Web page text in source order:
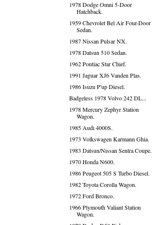
1978 Dodge Omni 5-Door
Hatchback.
1959 Chevrolet Bel Air Four-Door
Sedan.
1987 Nissan Pulsar NX.
1978 Datsun 510 Sedan.
1962 Pontiac Star Chief.
1991 Jaguar XJ6 Vanden Plas.
1986 Isuzu P'up Diesel.
Badgeless 1978 Volvo 242 DL...
1978 Mercury Zephyr Station
Wagon.
1985 Audi 4000S.
1973 Volkswagen Karmann Ghia.
1983 Datsun/Nissan Sentra Coupe.
1970 Honda N600.
1986 Peugeot 505 S Turbo Diesel.
1982 Toyota Corolla Wagon.
1972 Ford Bronco.
1966 Plymouth Valiant Station
Wagon.